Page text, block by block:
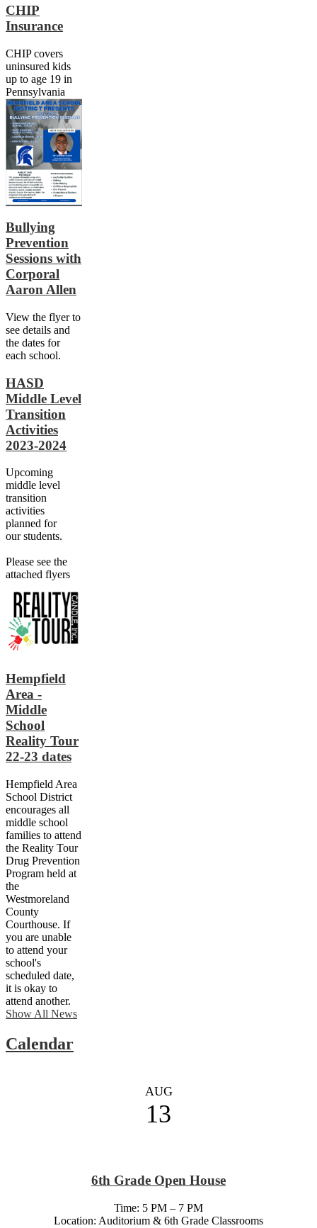
CHIP
Insurance
CHIP covers
uninsured kids
up to age 19 in
Pennsylvania
Bullying
Prevention
Sessions with
Corporal
Aaron Allen
View the flyer to
see details and
the dates for
each school.
HASD
Middle Level
Transition
Activities
2023-2024
Upcoming
middle level
transition
activities
planned for
our students.
Please see the
attached flyers
Hempfield
Area -
Middle
School
Reality Tour
22-23 dates
Hempfield Area
School District
encourages all
middle school
families to attend
the Reality Tour
Drug Prevention
Program held at
the
Westmoreland
County
Courthouse. If
you are unable
to attend your
school's
scheduled date,
it is okay to
attend another.
Show All News
Calendar
AUG
13
6th Grade Open House
Time: 5 PM – 7 PM
Location: Auditorium & 6th Grade Classrooms